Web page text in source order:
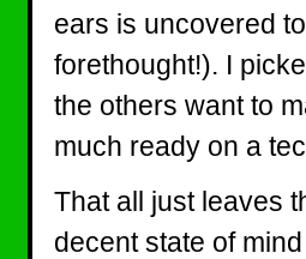
ears is uncovered
forethought!). I
the others want to
much ready on a
That all just leaves
decent state of